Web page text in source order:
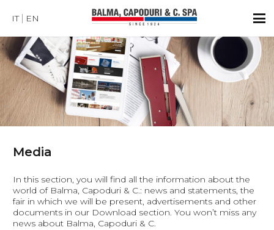
IT EN
Media
In this section, you will find all the information about the
world of Balma, Capoduri & C.: news and statements, the
fair in which we will be present, advertisements and other
documents in our Download section. You won’t miss any
news about Balma, Capoduri & C.